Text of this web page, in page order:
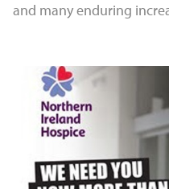
and many enduring